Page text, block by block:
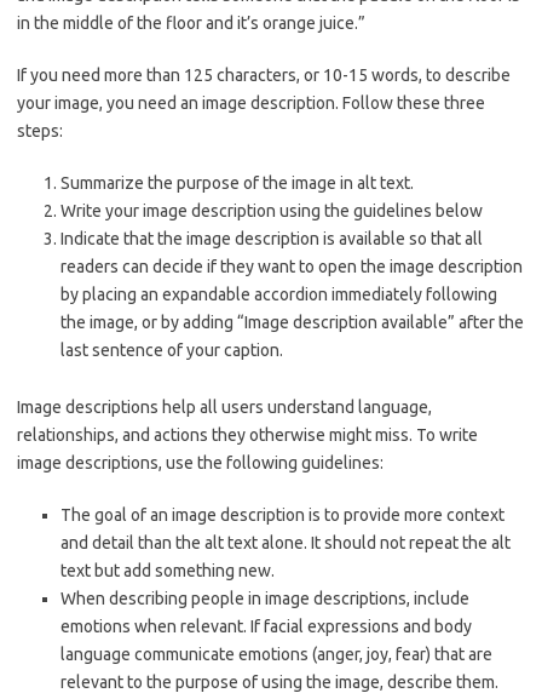
in the middle of the floor and it’s orange juice.”
If you need more than 125 characters, or 10-15 words, to describe
your image, you need an image description. Follow these three
steps:
Summarize the purpose of the image in alt text.
Write your image description using the guidelines below
Indicate that the image description is available so that all
readers can decide if they want to open the image description
by placing an expandable accordion immediately following
the image, or by adding “Image description available” after the
last sentence of your caption.
Image descriptions help all users understand language,
relationships, and actions they otherwise might miss. To write
image descriptions, use the following guidelines:
The goal of an image description is to provide more context
and detail than the alt text alone. It should not repeat the alt
text but add something new.
When describing people in image descriptions, include
emotions when relevant. If facial expressions and body
language communicate emotions (anger, joy, fear) that are
relevant to the purpose of using the image, describe them.